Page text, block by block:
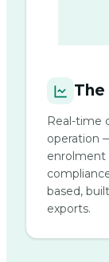
The
Real-time
operation
enrolment
based,
exports.